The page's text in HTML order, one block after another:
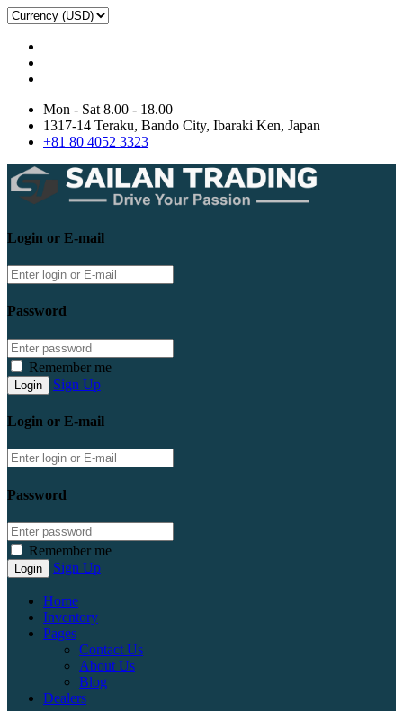
Mon - Sat 8.00 - 18.00
1317-14 Teraku, Bando City, Ibaraki Ken, Japan
+81 80 4052 3323
Login or E-mail
Password
Remember me
Sign Up
Login or E-mail
Password
Remember me
Sign Up
Home
Inventory
Pages
Contact Us
About Us
Blog
Dealers